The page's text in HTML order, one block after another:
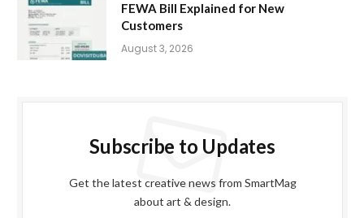
FEWA Bill Explained for New
Customers
August 3, 2026
Subscribe to Updates
Get the latest creative news from SmartMag
about art & design.